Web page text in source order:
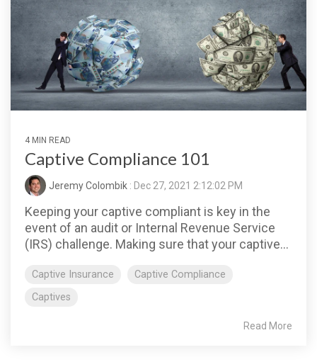
4 MIN READ
Captive Compliance 101
Jeremy Colombik : Dec 27, 2021 2:12:02 PM
Keeping your captive compliant is key in the
event of an audit or Internal Revenue Service
(IRS) challenge. Making sure that your captive...
Captive Insurance
Captive Compliance
Captives
Read More